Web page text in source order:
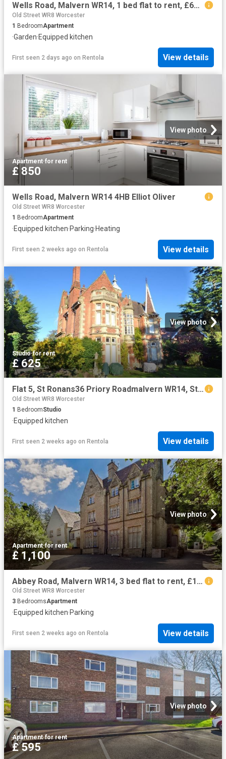
Wells Road, Malvern WR14, 1 bed flat to rent, £650 pcm | PrimeLocation
Old Street WR8 Worcester
1 BedroomApartment
·Garden·Equipped kitchen
First seen 2 days ago on Rentola View details
View photo
Apartment·for rent
£ 850
Wells Road, Malvern WR14 4HB Elliot Oliver
Old Street WR8 Worcester
1 BedroomApartment
·Equipped kitchen·Parking·Heating
First seen 2 weeks ago on Rentola View details
View photo
Studio·for rent
£ 625
Flat 5, St Ronans36 Priory Roadmalvern WR14, Studio to rent, £625 pcm | PrimeLocation
Old Street WR8 Worcester
1 BedroomStudio
·Equipped kitchen
First seen 2 weeks ago on Rentola View details
View photo
Apartment·for rent
£ 1,100
Abbey Road, Malvern WR14, 3 bed flat to rent, £1,100 pcm | PrimeLocation
Old Street WR8 Worcester
3 BedroomsApartment
·Equipped kitchen·Parking
First seen 2 weeks ago on Rentola View details
View photo
Apartment·for rent
£ 595